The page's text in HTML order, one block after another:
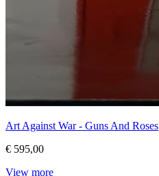
Art Against War - Guns And Roses
€ 595,00
View more